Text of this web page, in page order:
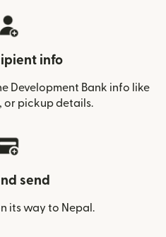
info
Development Bank info like
or pickup details.
send
its way to Nepal.